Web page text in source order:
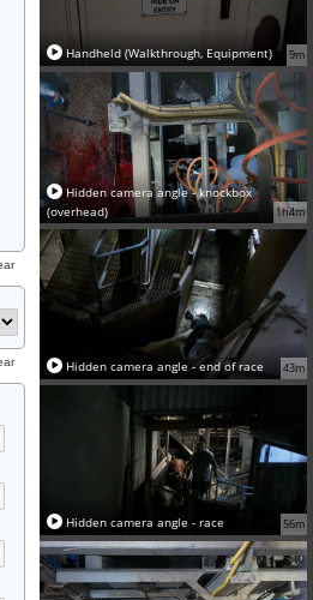
9m
Handheld (Walkthrough, Equipment)
1h4m
Hidden camera angle - knockbox
(overhead)
43m
Hidden camera angle - end of race
56m
Hidden camera angle - race